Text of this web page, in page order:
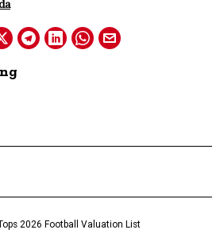
2026 Football Valuation List